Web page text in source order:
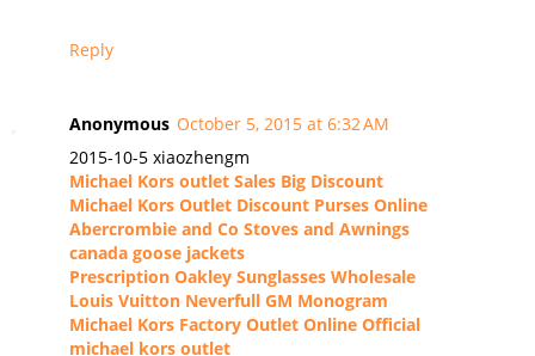
Reply
Anonymous October 5, 2015 at 6:32 AM
2015-10-5 xiaozhengm
Michael Kors outlet Sales Big Discount
Michael Kors Outlet Discount Purses Online
Abercrombie and Co Stoves and Awnings
canada goose jackets
Prescription Oakley Sunglasses Wholesale
Louis Vuitton Neverfull GM Monogram
Michael Kors Factory Outlet Online Official
michael kors outlet